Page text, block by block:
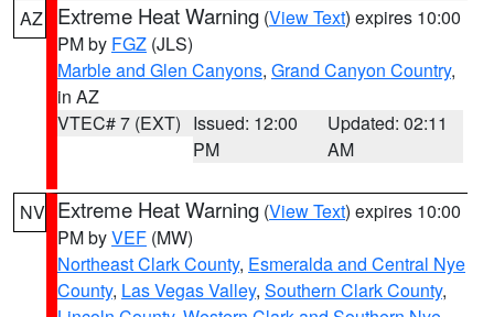
AZ Extreme Heat Warning (View Text) expires 10:00
PM by FGZ (JLS)
Marble and Glen Canyons, Grand Canyon Country,
in AZ
VTEC# 7 (EXT) Issued: 12:00
PM
Updated: 02:11
AM
NV Extreme Heat Warning (View Text) expires 10:00
PM byVEF (MW)
Northeast Clark County, Esmeralda and Central Nye
County, Las Vegas Valley, Southern Clark County,